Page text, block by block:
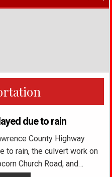
due to rain
County Highway
to rain, the culvert work on
Church Road, and…